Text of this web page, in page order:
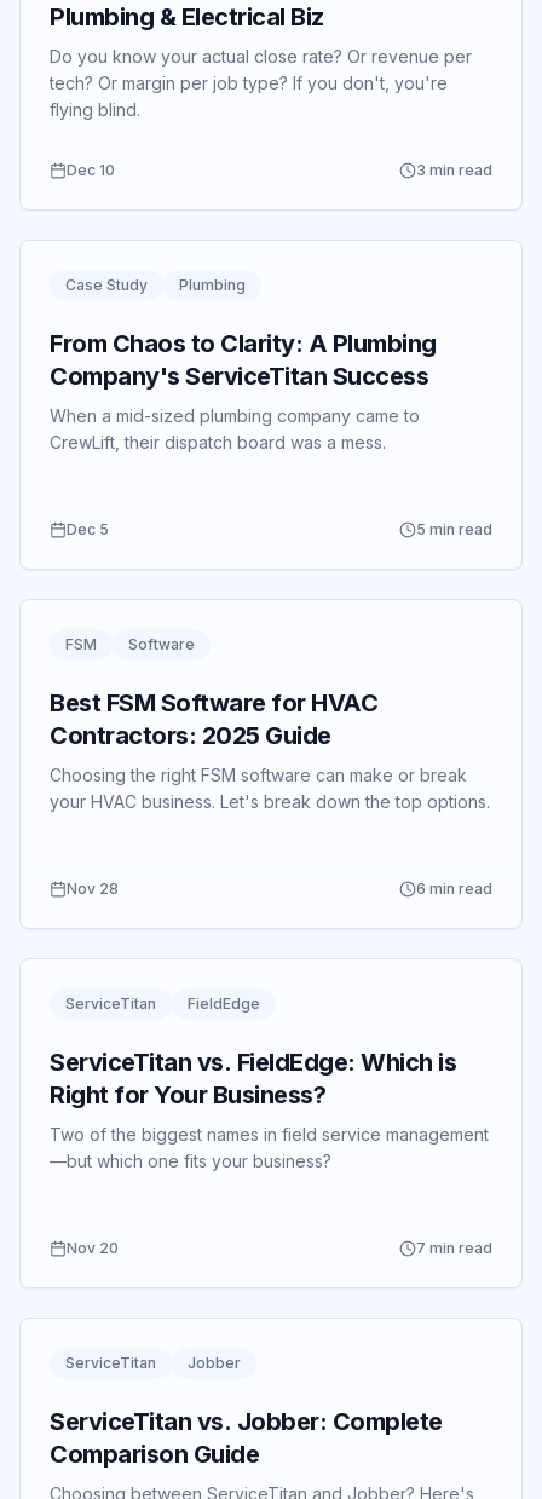
Plumbing & Electrical Biz
Do you know your actual close rate? Or revenue per
tech? Or margin per job type? If you don't, you're
flying blind.
Dec 10 3 min read
Case Study Plumbing
From Chaos to Clarity: A Plumbing
Company's ServiceTitan Success
When a mid-sized plumbing company came to
CrewLift, their dispatch board was a mess.
Dec 5 5 min read
FSM Software
Best FSM Software for HVAC
Contractors: 2025 Guide
Choosing the right FSM software can make or break
your HVAC business. Let's break down the top options.
Nov 28 6 min read
ServiceTitan FieldEdge
ServiceTitan vs. FieldEdge: Which is
Right for Your Business?
Two of the biggest names in field service management
—but which one fits your business?
Nov 20 7 min read
ServiceTitan Jobber
ServiceTitan vs. Jobber: Complete
Comparison Guide
Choosing between ServiceTitan and Jobber? Here's